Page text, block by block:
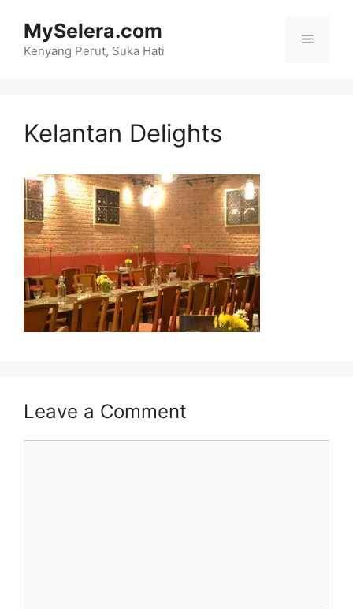
content
MySelera.com
Kenyang Perut, Suka Hati
Menu
Kelantan Delights
Leave a Comment